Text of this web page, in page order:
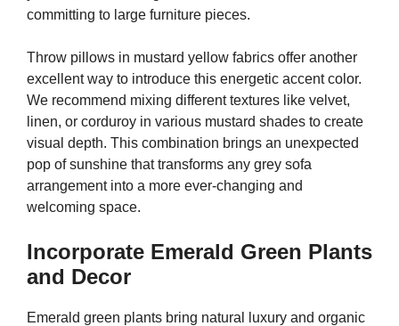
committing to large furniture pieces.
Throw pillows in mustard yellow fabrics offer another
excellent way to introduce this energetic accent color.
We recommend mixing different textures like velvet,
linen, or corduroy in various mustard shades to create
visual depth. This combination brings an unexpected
pop of sunshine that transforms any grey sofa
arrangement into a more ever-changing and
welcoming space.
Incorporate Emerald Green Plants
and Decor
Emerald green plants bring natural luxury and organic